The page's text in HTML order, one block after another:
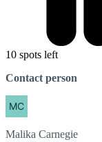
10 spots left
Contact person
Malika Carnegie